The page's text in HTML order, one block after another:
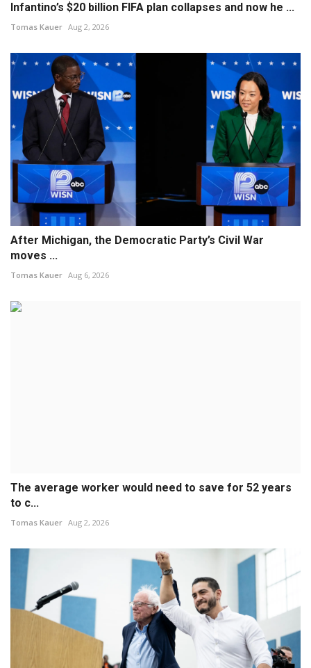
Infantino’s $20 billion FIFA plan collapses and now he ...
Tomas Kauer Aug 2, 2026
After Michigan, the Democratic Party’s Civil War
moves ...
Tomas Kauer Aug 6, 2026
The average worker would need to save for 52 years
to c...
Tomas Kauer Aug 2, 2026